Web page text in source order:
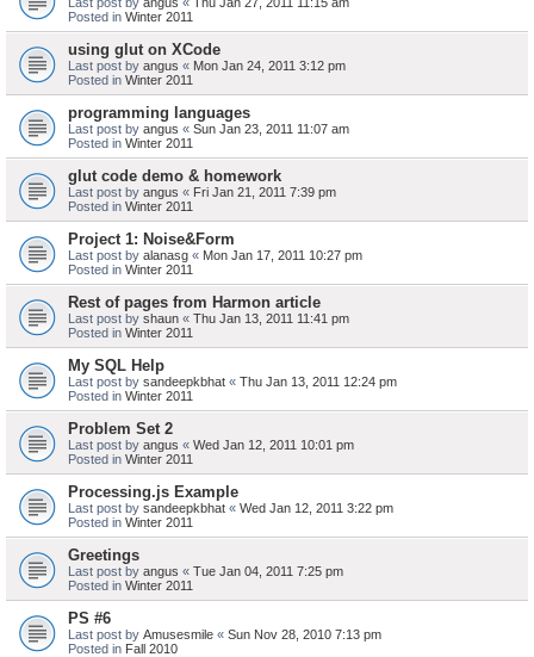
Posted in Winter 2011
using glut on XCode
Last post by angus « Mon Jan 24, 2011 3:12 pm
Posted in Winter 2011
programming languages
Last post by angus « Sun Jan 23, 2011 11:07 am
Posted in Winter 2011
glut code demo & homework
Last post by angus « Fri Jan 21, 2011 7:39 pm
Posted in Winter 2011
Project 1: Noise&Form
Last post by alanasg « Mon Jan 17, 2011 10:27 pm
Posted in Winter 2011
Rest of pages from Harmon article
Last post by shaun « Thu Jan 13, 2011 11:41 pm
Posted in Winter 2011
My SQL Help
Last post by sandeepkbhat « Thu Jan 13, 2011 12:24 pm
Posted in Winter 2011
Problem Set 2
Last post by angus « Wed Jan 12, 2011 10:01 pm
Posted in Winter 2011
Processing.js Example
Last post by sandeepkbhat « Wed Jan 12, 2011 3:22 pm
Posted in Winter 2011
Greetings
Last post by angus « Tue Jan 04, 2011 7:25 pm
Posted in Winter 2011
PS #6
Last post by Amusesmile « Sun Nov 28, 2010 7:13 pm
Posted in Fall 2010